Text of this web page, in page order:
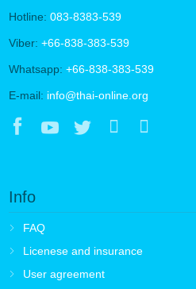
Hotline: 083-8383-539
Viber: +66-838-383-539
Whatsapp: +66-838-383-539
E-mail: info@thai-online.org
Info
FAQ
Licenese and insurance
User agreement